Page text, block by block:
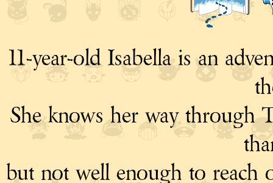
11-year-old Isabella is an
She knows her way through
but not well enough to reach